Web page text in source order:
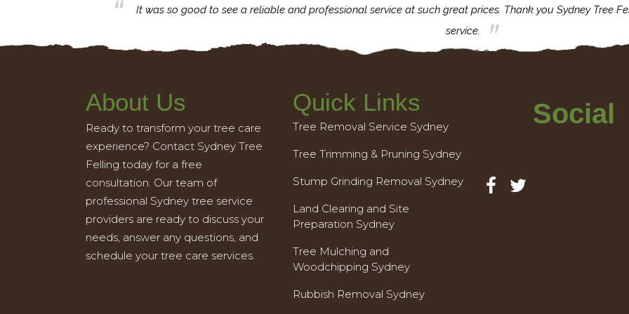
It was so good to see a reliable and professional service at such great prices. Thank you Sydney Tree
service.
About Us
Ready to transform your tree care
experience? Contact Sydney Tree
Felling today for a free
consultation. Our team of
professional Sydney tree service
providers are ready to discuss your
needs, answer any questions, and
schedule your tree care services.
Quick Links
Tree Removal Service Sydney
Tree Trimming & Pruning Sydney
Stump Grinding Removal Sydney
Land Clearing and Site
Preparation Sydney
Tree Mulching and
Woodchipping Sydney
Rubbish Removal Sydney
Social